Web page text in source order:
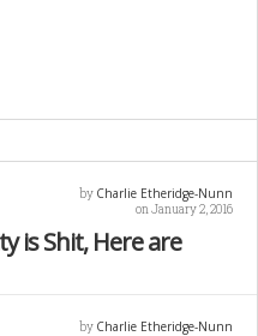
by Charlie Etheridge-Nunn
on January 2, 2016
is Shit, Here are
by Charlie Etheridge-Nunn